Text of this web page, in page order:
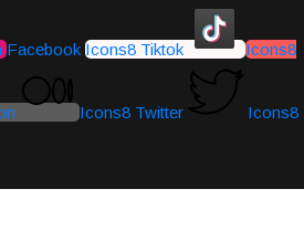
Facebook Icons8 Tiktok Icons8
Icons8 Twitter Icons8